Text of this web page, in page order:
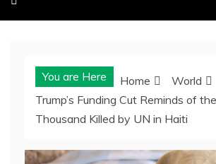
You are Here Home
World
Trump’s Funding Cut Reminds of
Thousand Killed by UN in Haiti